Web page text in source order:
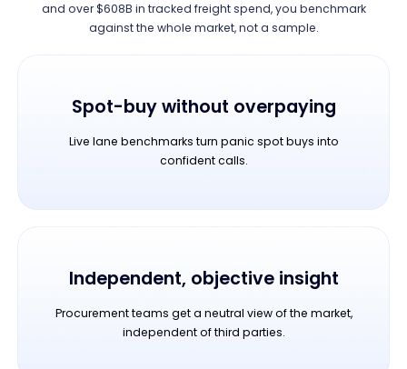
and over $608B in tracked freight spend, you benchmark
against the whole market, not a sample.
Spot-buy without overpaying
Live lane benchmarks turn panic spot buys into
confident calls.
Independent, objective insight
Procurement teams get a neutral view of the market,
independent of third parties.